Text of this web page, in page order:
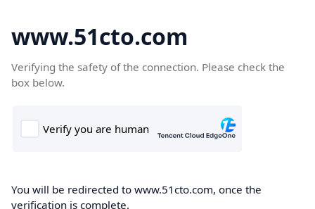
www.51cto.com
Verifying the safety of the connection. Please check the
box below.
You will be redirected to www.51cto.com, once the
verification is complete.